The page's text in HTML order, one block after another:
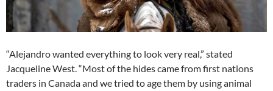
“Alejandro wanted everything to look very real,” stated
Jacqueline West. “Most of the hides came from first nations
traders in Canada and we tried to age them by using animal